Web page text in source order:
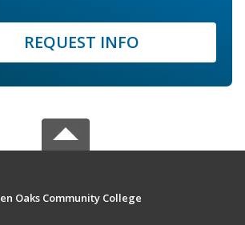
REQUEST INFO
Oaks Community College